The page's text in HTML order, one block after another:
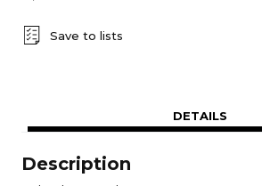
Save to lists
DETAILS
Description